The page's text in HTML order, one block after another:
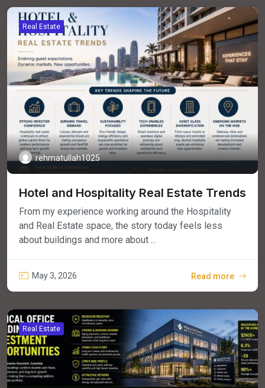
Real Estate
rehmatullah1025
Hotel and Hospitality Real Estate Trends
From my experience working around the Hospitality
and Real Estate space, the story today feels less
about buildings and more about ...
May 3, 2026 Read more
Real Estate